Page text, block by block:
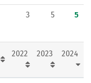
3 5 5
2022 2023 2024